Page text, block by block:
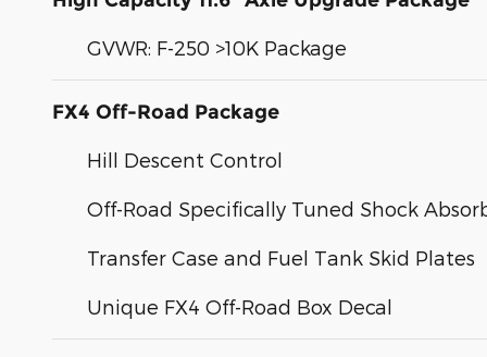
GVWR: F-250 >10K Package
FX4 Off-Road Package
Hill Descent Control
Off-Road Specifically Tuned Shock
Transfer Case and Fuel Tank Skid Plates
Unique FX4 Off-Road Box Decal